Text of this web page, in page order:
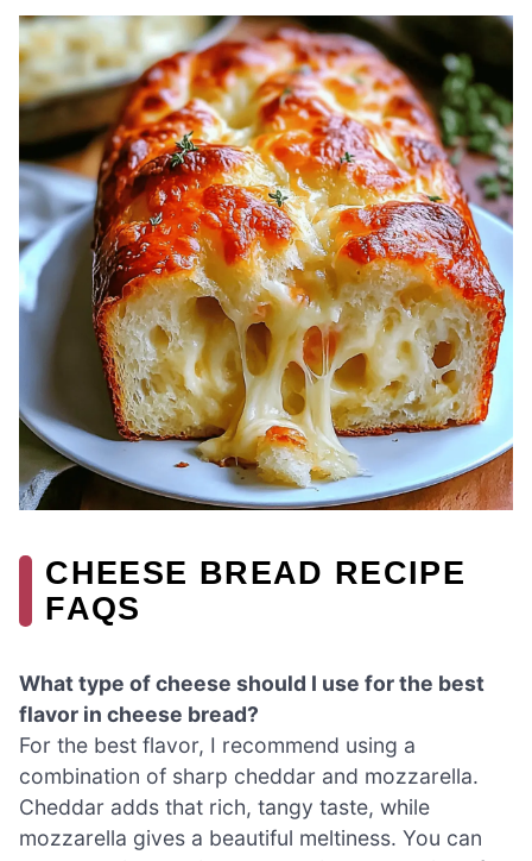
CHEESE BREAD RECIPE
FAQS
What type of cheese should I use for the best
flavor in cheese bread?
For the best flavor, I recommend using a
combination of sharp cheddar and mozzarella.
Cheddar adds that rich, tangy taste, while
mozzarella gives a beautiful meltiness. You can